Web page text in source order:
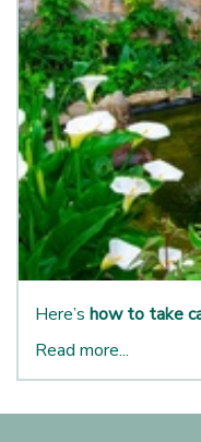
Here’s how to take
Read more...